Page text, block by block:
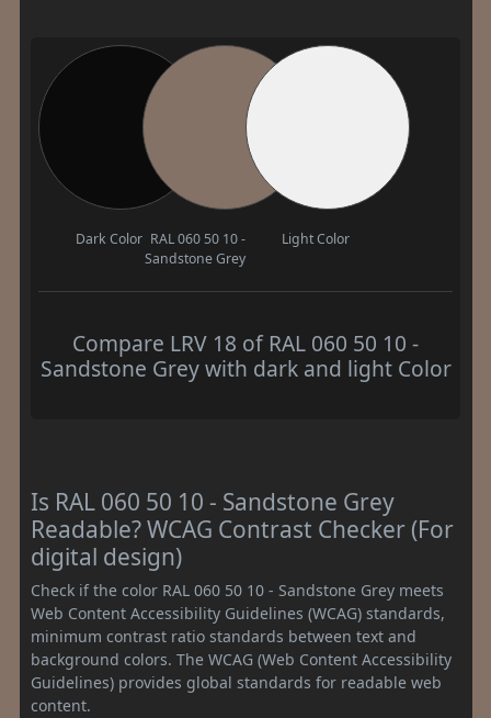
Dark Color RAL 060 50 10 -
Sandstone Grey
Light Color
Compare LRV 18 of RAL 060 50 10 -
Sandstone Grey with dark and light Color
Is RAL 060 50 10 - Sandstone Grey
Readable? WCAG Contrast Checker (For
digital design)
Check if the color RAL 060 50 10 - Sandstone Grey meets
Web Content Accessibility Guidelines (WCAG) standards,
minimum contrast ratio standards between text and
background colors. The WCAG (Web Content Accessibility
Guidelines) provides global standards for readable web
content.